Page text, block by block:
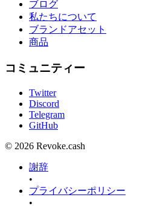
ブログ
私たちについて
ブランドアセット
商品
コミュニティー
Twitter
Discord
Telegram
GitHub
© 2026 Revoke.cash
謝辞
•
プライバシーポリシー
•